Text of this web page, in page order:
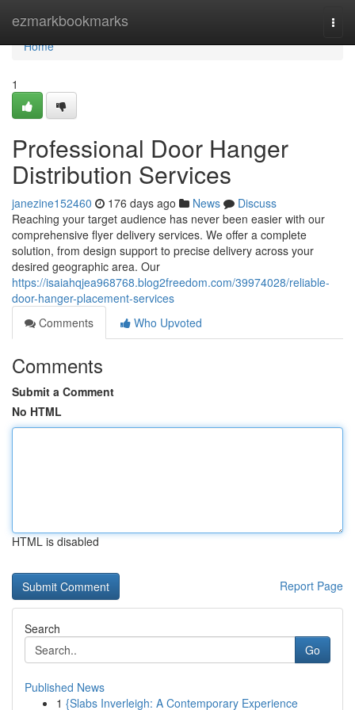
ezmarkbookmarks
Home
Home
1
Professional Door Hanger
Distribution Services
janezine152460 176 days ago News
Discuss
Reaching your target audience has never been easier with our
comprehensive flyer delivery services. We offer a complete
solution, from design support to precise delivery across your
desired geographic area. Our
https://isaiahqjea968768.blog2freedom.com/39974028/reliable-
door-hanger-placement-services
Comments
Who Upvoted
Comments
Submit a Comment
No HTML
HTML is disabled
Report Page
Search
Go
Published News
1 {Slabs Inverleigh: A Contemporary Experience